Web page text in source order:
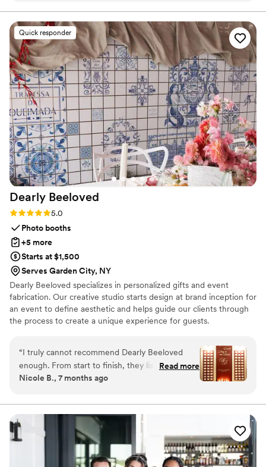
recommend!”
Quick responder
Dearly Beeloved
Rating: 5.0 (1 review)
5.0
Photo booths
+5 more
Starts at $1,500
Serves Garden City, NY
Dearly Beeloved specializes in personalized gifts and event
fabrication. Our creative studio starts design at brand inception for
an event to define aesthetic and helps guide our clients through
the process to create a unique experience for guests.
“I truly cannot recommend Dearly Beeloved
enough. From start to finish, they listened, really
listened, and then created pieces that elevated
Every single detail was thoughtfully executed,
but the seating chart especially was next-level
and completely stunning. Everything they
touched was absolutely perfect. Their creativity,
care, and attention to detail made such a
Read more
Nicole B., 7 months ago